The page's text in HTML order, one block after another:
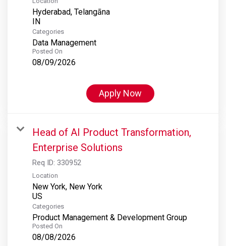
Hyderabad, Telangāna
Categories
Data Management
Posted On
08/09/2026
Apply Now
Head of AI Product Transformation,
Enterprise Solutions
Req ID: 330952
Location
New York, New York
Categories
Product Management & Development Group
Posted On
08/08/2026